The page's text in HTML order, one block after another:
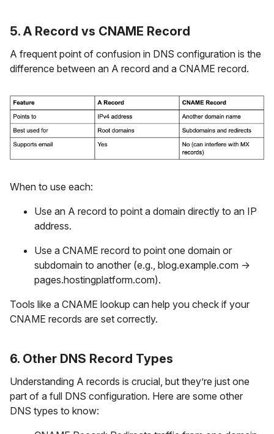
5. A Record vs CNAME Record
A frequent point of confusion in DNS configuration is the
difference between an A record and a CNAME record.
When to use each:
Use an A record to point a domain directly to an IP
address.
Use a CNAME record to point one domain or
subdomain to another (e.g., blog.example.com →
pages.hostingplatform.com).
Tools like a CNAME lookup can help you check if your
CNAME records are set correctly.
6. Other DNS Record Types
Understanding A records is crucial, but they’re just one
part of a full DNS configuration. Here are some other
DNS types to know: